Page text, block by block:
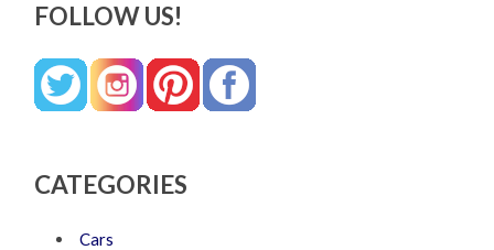
FOLLOW US!
CATEGORIES
Cars